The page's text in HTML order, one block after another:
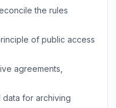
the rules
of public access
agreements,
for archiving